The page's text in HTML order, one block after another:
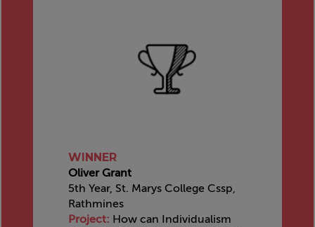
WINNER
Oliver Grant
5th Year, St. Marys College Cssp,
Rathmines
Project: How can Individualism